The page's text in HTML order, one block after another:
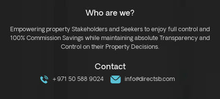
Who are we?
Empowering property Stakeholders and Seekers to enjoy full control and
100% Commission Savings while maintaining absolute Transparency and
Control on their Property Decisions.
Contact
+971 50 588 9024 info@directsb.com